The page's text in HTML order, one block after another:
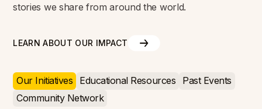
stories we share from around the world.
LEARN ABOUT OUR IMPACT
Our Initiatives Educational Resources
Past Events
Community Network